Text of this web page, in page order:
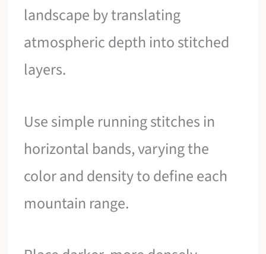
landscape by translating
atmospheric depth into stitched
layers.
Use simple running stitches in
horizontal bands, varying the
color and density to define each
mountain range.